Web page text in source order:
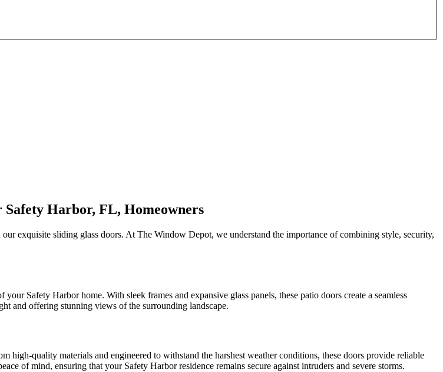
Harbor, FL, Homeowners
exquisite sliding glass doors. At The Window Depot, we understand the importance of combining style, security,
Safety Harbor home. With sleek frames and expansive glass panels, these patio doors create a seamless
and offering stunning views of the surrounding landscape.
high-quality materials and engineered to withstand the harshest weather conditions, these doors provide reliable
of mind, ensuring that your Safety Harbor residence remains secure against intruders and severe storms.